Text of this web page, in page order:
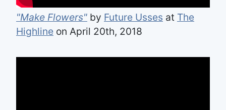
"Make Flowers" by Future Usses at The
Highline on April 20th, 2018